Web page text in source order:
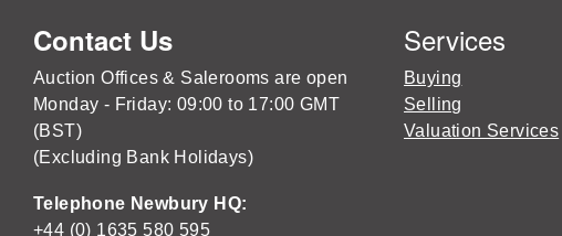
Contact Us
Auction Offices & Salerooms are open
Monday - Friday: 09:00 to 17:00 GMT
(BST)
(Excluding Bank Holidays)
Telephone Newbury HQ:
+44 (0) 1635 580 595
Services
Buying
Selling
Valuation Services